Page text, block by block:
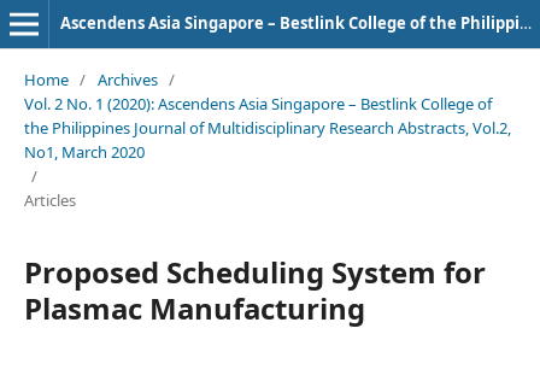
Ascendens Asia Singapore – Bestlink College of the Philippines Journal of Multidisciplinary Research
Home / Archives /
Vol. 2 No. 1 (2020): Ascendens Asia Singapore – Bestlink College of
the Philippines Journal of Multidisciplinary Research Abstracts, Vol.2,
No1, March 2020
/
Articles
Proposed Scheduling System for
Plasmac Manufacturing